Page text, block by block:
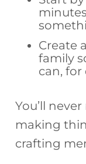
Create
family
can,
You’ll
making
crafting